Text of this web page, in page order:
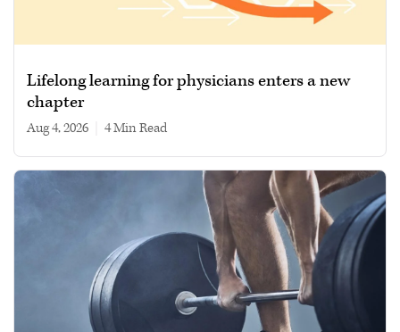
Lifelong learning for physicians enters a new
chapter
Aug 4, 2026 4 min read